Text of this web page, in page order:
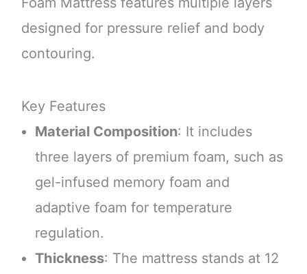
designed for pressure relief and body
contouring.
Key Features
Material Composition: It includes
three layers of premium foam, such as
gel-infused memory foam and
adaptive foam for temperature
regulation.
Thickness: The mattress stands at 12